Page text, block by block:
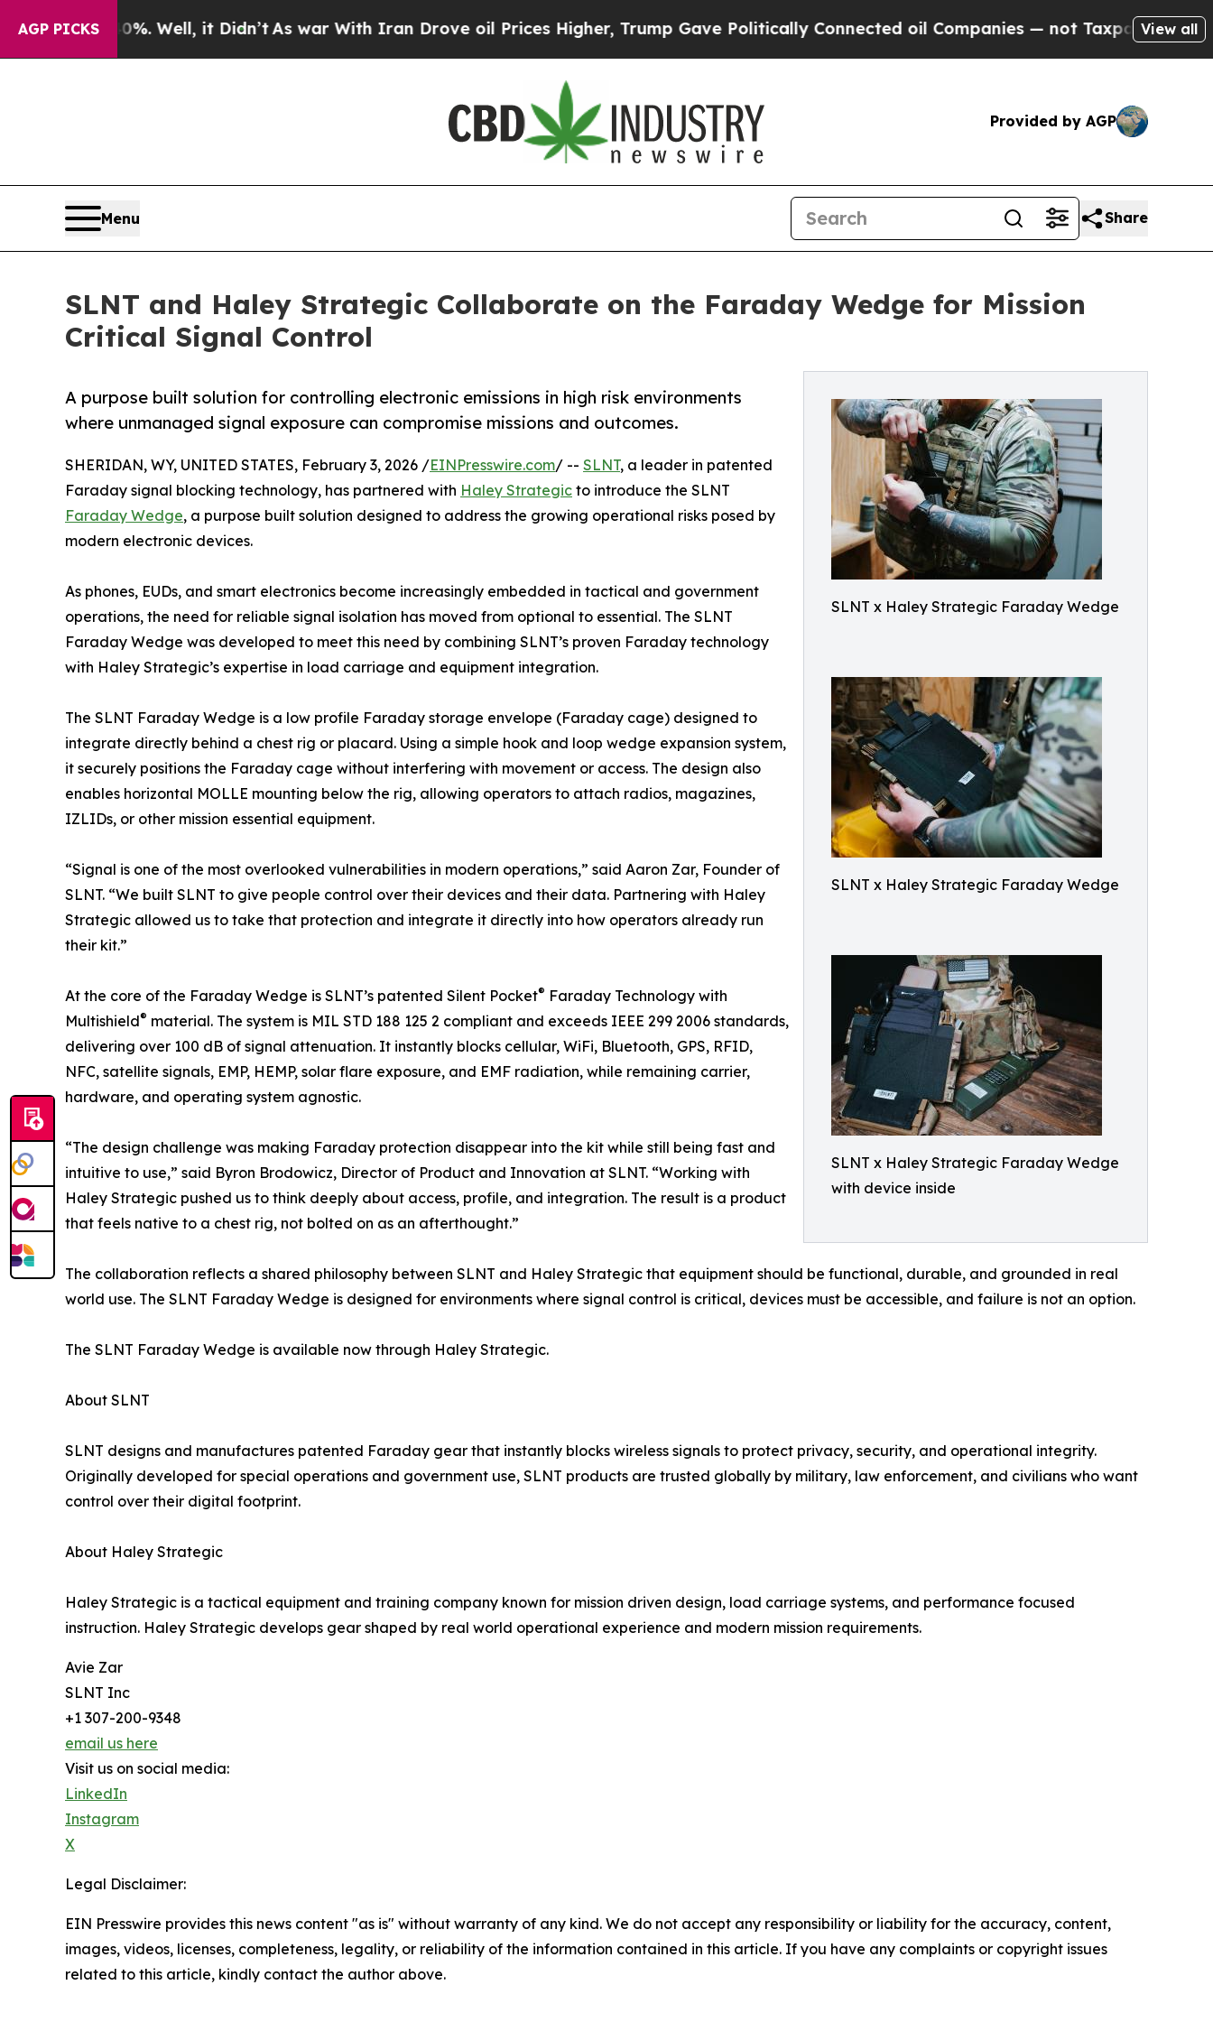
AGP PICKS
40%. Well, it Didn’tAs war With Iran Drove oil Prices Higher, Trump Gave Politically Connected oil Companies — not Taxpayers — the Chance
View all
Provided by AGP
Menu Share
SLNT and Haley Strategic Collaborate on the Faraday Wedge for Mission
Critical Signal Control
SLNT x Haley Strategic Faraday Wedge
SLNT x Haley Strategic Faraday Wedge
SLNT x Haley Strategic Faraday Wedge
with device inside
A purpose built solution for controlling electronic emissions in high risk environments
where unmanaged signal exposure can compromise missions and outcomes.
SHERIDAN, WY, UNITED STATES, February 3, 2026 /EINPresswire.com/ -- SLNT, a leader in patented
Faraday signal blocking technology, has partnered with Haley Strategic to introduce the SLNT
Faraday Wedge, a purpose built solution designed to address the growing operational risks posed by
modern electronic devices.
As phones, EUDs, and smart electronics become increasingly embedded in tactical and government
operations, the need for reliable signal isolation has moved from optional to essential. The SLNT
Faraday Wedge was developed to meet this need by combining SLNT’s proven Faraday technology
with Haley Strategic’s expertise in load carriage and equipment integration.
The SLNT Faraday Wedge is a low profile Faraday storage envelope (Faraday cage) designed to
integrate directly behind a chest rig or placard. Using a simple hook and loop wedge expansion system,
it securely positions the Faraday cage without interfering with movement or access. The design also
enables horizontal MOLLE mounting below the rig, allowing operators to attach radios, magazines,
IZLIDs, or other mission essential equipment.
“Signal is one of the most overlooked vulnerabilities in modern operations,” said Aaron Zar, Founder of
SLNT. “We built SLNT to give people control over their devices and their data. Partnering with Haley
Strategic allowed us to take that protection and integrate it directly into how operators already run
their kit.”
At the core of the Faraday Wedge is SLNT’s patented Silent Pocket® Faraday Technology with
Multishield® material. The system is MIL STD 188 125 2 compliant and exceeds IEEE 299 2006 standards,
delivering over 100 dB of signal attenuation. It instantly blocks cellular, WiFi, Bluetooth, GPS, RFID,
NFC, satellite signals, EMP, HEMP, solar flare exposure, and EMF radiation, while remaining carrier,
hardware, and operating system agnostic.
“The design challenge was making Faraday protection disappear into the kit while still being fast and
intuitive to use,” said Byron Brodowicz, Director of Product and Innovation at SLNT. “Working with
Haley Strategic pushed us to think deeply about access, profile, and integration. The result is a product
that feels native to a chest rig, not bolted on as an afterthought.”
The collaboration reflects a shared philosophy between SLNT and Haley Strategic that equipment should be functional, durable, and grounded in real
world use. The SLNT Faraday Wedge is designed for environments where signal control is critical, devices must be accessible, and failure is not an option.
The SLNT Faraday Wedge is available now through Haley Strategic.
About SLNT
SLNT designs and manufactures patented Faraday gear that instantly blocks wireless signals to protect privacy, security, and operational integrity.
Originally developed for special operations and government use, SLNT products are trusted globally by military, law enforcement, and civilians who want
control over their digital footprint.
About Haley Strategic
Haley Strategic is a tactical equipment and training company known for mission driven design, load carriage systems, and performance focused
instruction. Haley Strategic develops gear shaped by real world operational experience and modern mission requirements.
Avie Zar
SLNT Inc
+1 307-200-9348
email us here
Visit us on social media:
LinkedIn
Instagram
X
Legal Disclaimer:
EIN Presswire provides this news content "as is" without warranty of any kind. We do not accept any responsibility or liability for the accuracy, content,
images, videos, licenses, completeness, legality, or reliability of the information contained in this article. If you have any complaints or copyright issues
related to this article, kindly contact the author above.